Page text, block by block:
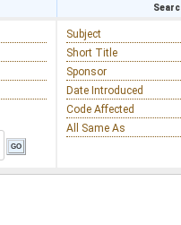
Subject
Short Title
Sponsor
Date Introduced
Code Affected
All Same As